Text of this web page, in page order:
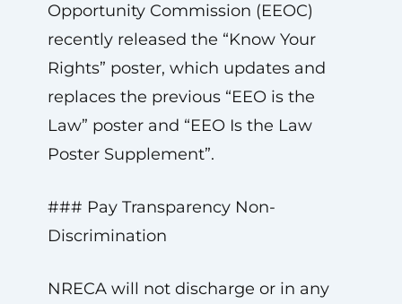
Opportunity Commission (EEOC)
recently released the “Know Your
Rights” poster, which updates and
replaces the previous “EEO is the
Law” poster and “EEO Is the Law
Poster Supplement”.
### Pay Transparency Non-
Discrimination
NRECA will not discharge or in any